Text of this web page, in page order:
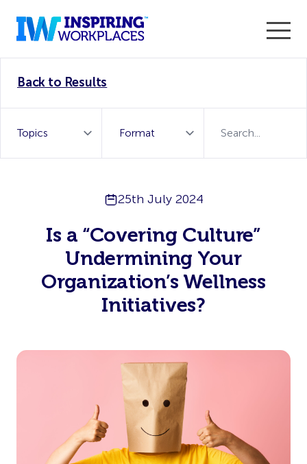
WorkTech Vendor!
Back to Results
25th July 2024
Is a “Covering Culture”
Undermining Your
Organization’s Wellness
Initiatives?